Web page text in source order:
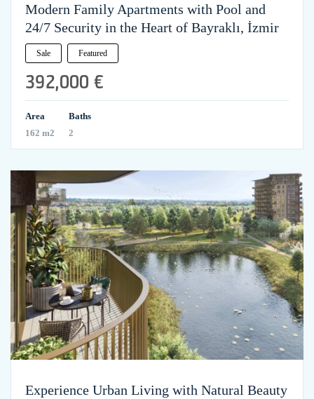
Modern Family Apartments with Pool and
24/7 Security in the Heart of Bayraklı, İzmir
Sale Featured
392,000 €
Area
162 m2
Baths
2
Experience Urban Living with Natural Beauty